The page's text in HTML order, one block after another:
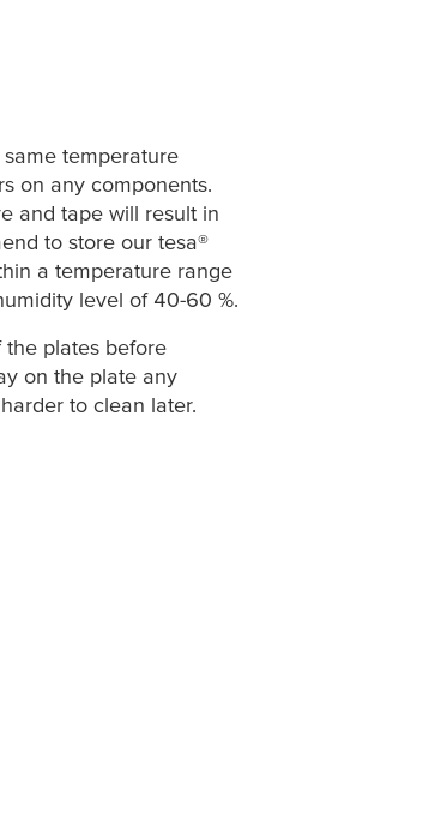
temperature
on any components.
and tape will result in
to store our tesa®
a temperature range
level of 40-60 %.
the plates before
on the plate any
to clean later.